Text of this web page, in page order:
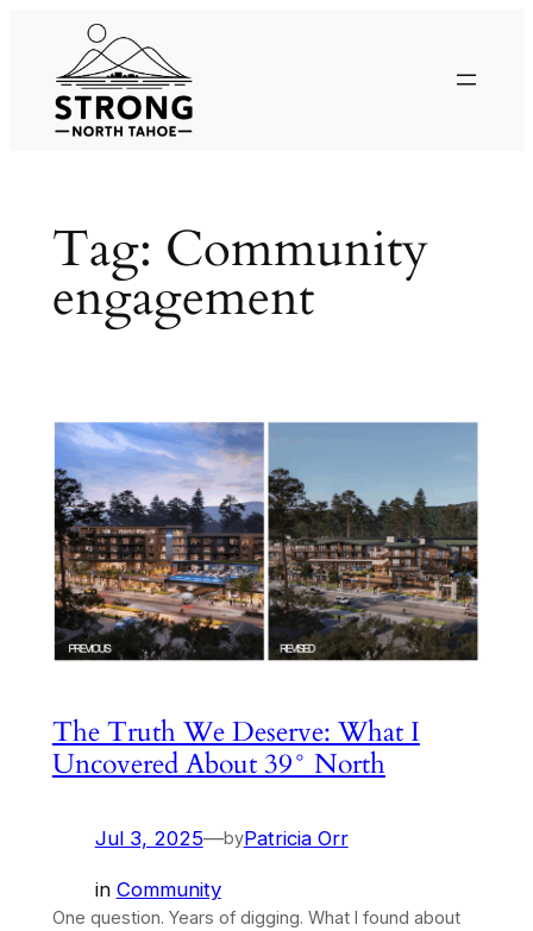
content
Tag: Community
engagement
The Truth We Deserve: What I
Uncovered About 39° North
Jul 3, 2025—byPatricia Orr
in Community
One question. Years of digging. What I found about